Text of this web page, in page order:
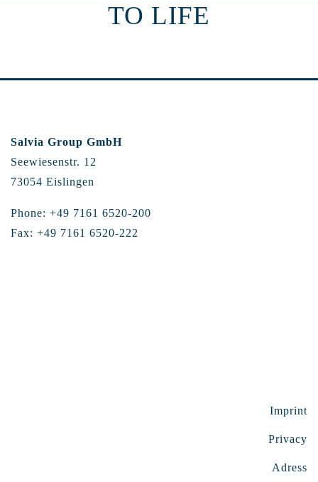
TO LIFE
Salvia Group GmbH
Seewiesenstr. 12
73054 Eislingen
Phone: +49 7161 6520-200
Fax: +49 7161 6520-222
Imprint
Privacy
Adress